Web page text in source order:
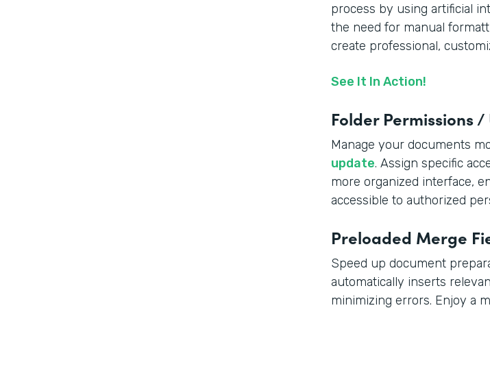
process by using artificial
the need for manual
create professional,
See It In Action!
Folder Permissions
Manage your documents
update. Assign specific
more organized interface,
accessible to authorized
Preloaded Merge
Speed up document
automatically inserts
minimizing errors. Enjoy a